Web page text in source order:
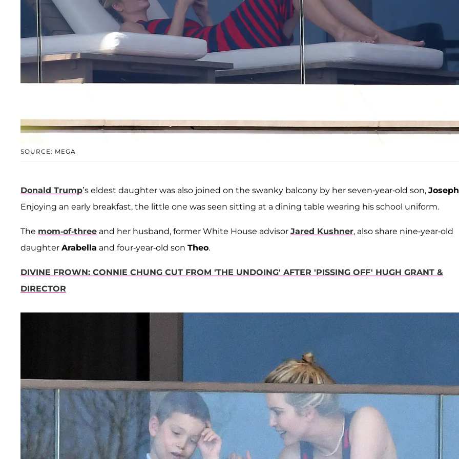
SOURCE: MEGA
Donald Trump’s eldest daughter was also joined on the swanky balcony by her seven-year-old son, Joseph
Enjoying an early breakfast, the little one was seen sitting at a dining table wearing his school uniform.
The mom-of-three and her husband, former White House advisor Jared Kushner, also share nine-year-old
daughter Arabella and four-year-old son Theo.
DIVINE FROWN: CONNIE CHUNG CUT FROM 'THE UNDOING' AFTER 'PISSING OFF' HUGH GRANT &
DIRECTOR